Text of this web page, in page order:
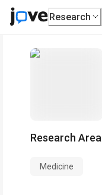
Research
Research Area
Medicine